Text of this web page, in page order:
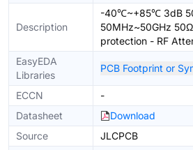
Description
-40℃~+85℃ 3dB
50MHz~50GHz
protection - RF
EasyEDA
Libraries
PCB Footprint or
ECCN
-
Datasheet
Download
Source
JLCPCB